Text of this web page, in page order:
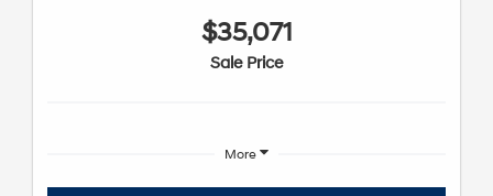
$35,071
Sale Price
More